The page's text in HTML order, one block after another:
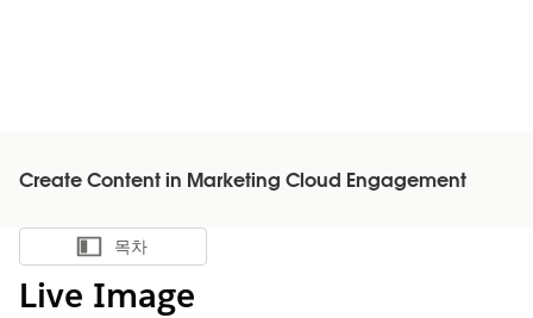
Create Content in Marketing Cloud Engagement
목차 표시
목차
Live Image